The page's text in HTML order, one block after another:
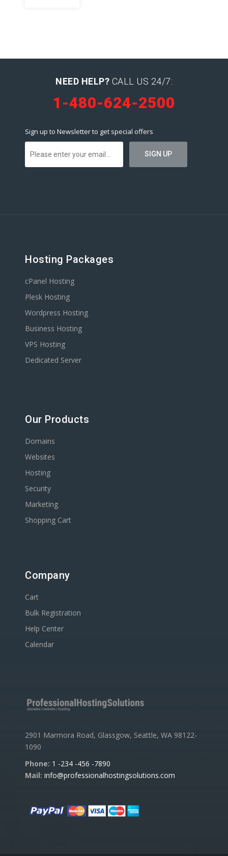
NEED HELP? CALL US 24/7:
1-480-624-2500
Sign up to Newsletter to get special offers
Hosting Packages
cPanel Hosting
Plesk Hosting
Wordpress Hosting
Business Hosting
VPS Hosting
Dedicated Server
Our Products
Domains
Websites
Hosting
Security
Marketing
Shopping Cart
Company
Cart
Bulk Registration
Help Center
Calendar
2901 Marmora Road, Glassgow, Seattle, WA 98122-
1090
Phone: 1 -234 -456 -7890
Mail: info@professionalhostingsolutions.com